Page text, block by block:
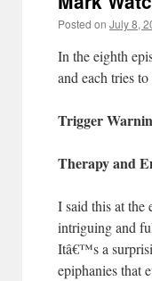
Posted on July 8,
In the eighth
and each tries
Trigger
Therapy and
I said this at the
intriguing and
Itâ€™s a
epiphanies that